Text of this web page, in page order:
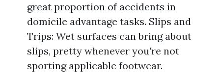
great proportion of accidents in
domicile advantage tasks. Slips and
Trips: Wet surfaces can bring about
slips, pretty whenever you're not
sporting applicable footwear.